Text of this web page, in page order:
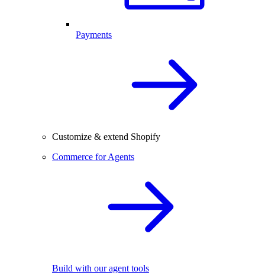
Payments
Customize & extend Shopify
Commerce for Agents
Build with our agent tools